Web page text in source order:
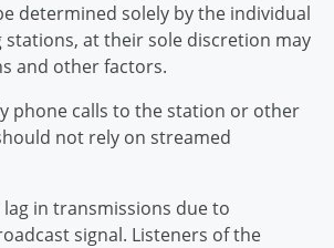
determined solely by the individual
at their sole discretion may
and other factors.
phone calls to the station or other
not rely on streamed
in transmissions due to
signal. Listeners of the